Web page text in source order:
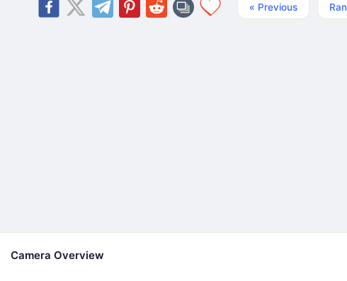
« Previous
Camera Overview